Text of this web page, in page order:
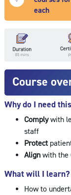
each
Course
Why do I need
Complywith
staff
Protect
Align with the
What will I learn?
How to